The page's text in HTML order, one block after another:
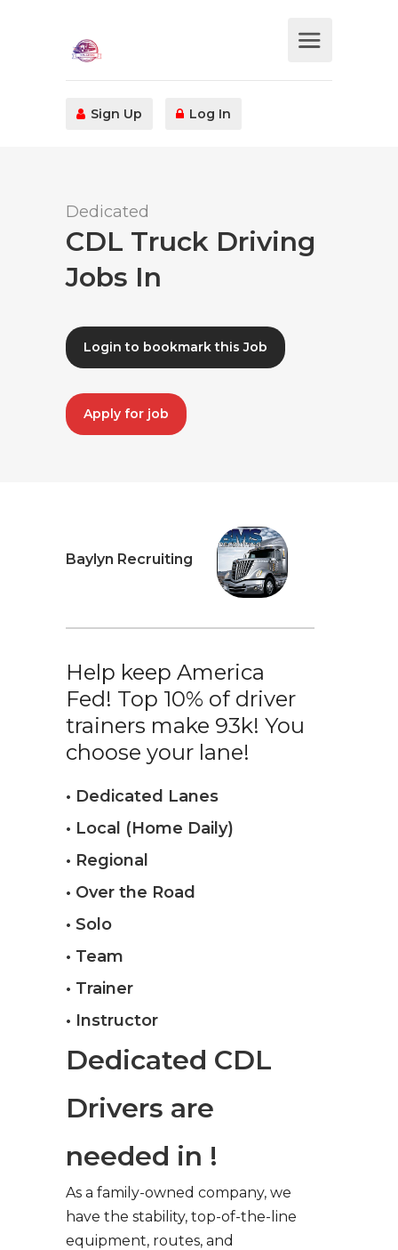
Sign Up Log In
Dedicated
CDL Truck Driving
Jobs In
Login to bookmark this Job
Apply for job
Baylyn Recruiting
Help keep America
Fed! Top 10% of driver
trainers make 93k! You
choose your lane!
• Dedicated Lanes
• Local (Home Daily)
• Regional
• Over the Road
• Solo
• Team
• Trainer
• Instructor
Dedicated CDL
Drivers are
needed in !
As a family-owned company, we
have the stability, top-of-the-line
equipment, routes, and